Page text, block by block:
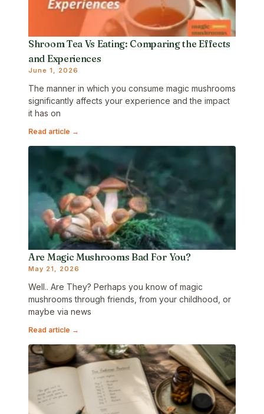
Shroom Tea Vs Eating: Comparing the Effects
and Experiences
June 1, 2026
The manner in which you consume magic mushrooms
significantly affects your experience and the impact
it has on
Read article →
Are Magic Mushrooms Bad For You?
May 21, 2026
Well.. Are They? Perhaps you know of magic
mushrooms through friends, from your childhood, or
maybe via news
Read article →